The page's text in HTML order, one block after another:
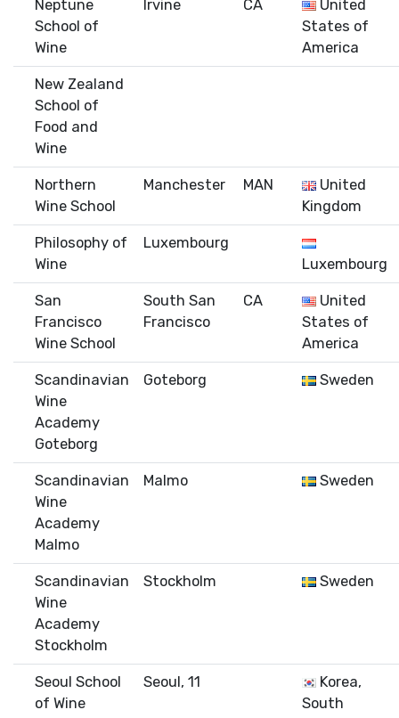
Neptune
School of
Wine
Irvine CA
United
States of
America
New Zealand
School of
Food and
Wine
Northern
Wine School
Manchester MAN
United
Kingdom
Philosophy of
Wine
Luxembourg
Luxembourg
San
Francisco
Wine School
South San
Francisco
CA
United
States of
America
Scandinavian
Wine
Academy
Goteborg
Goteborg Sweden
Scandinavian
Wine
Academy
Malmo
Malmo Sweden
Scandinavian
Wine
Academy
Stockholm
Stockholm Sweden
Seoul School
of Wine
Seoul, 11
Korea,
South